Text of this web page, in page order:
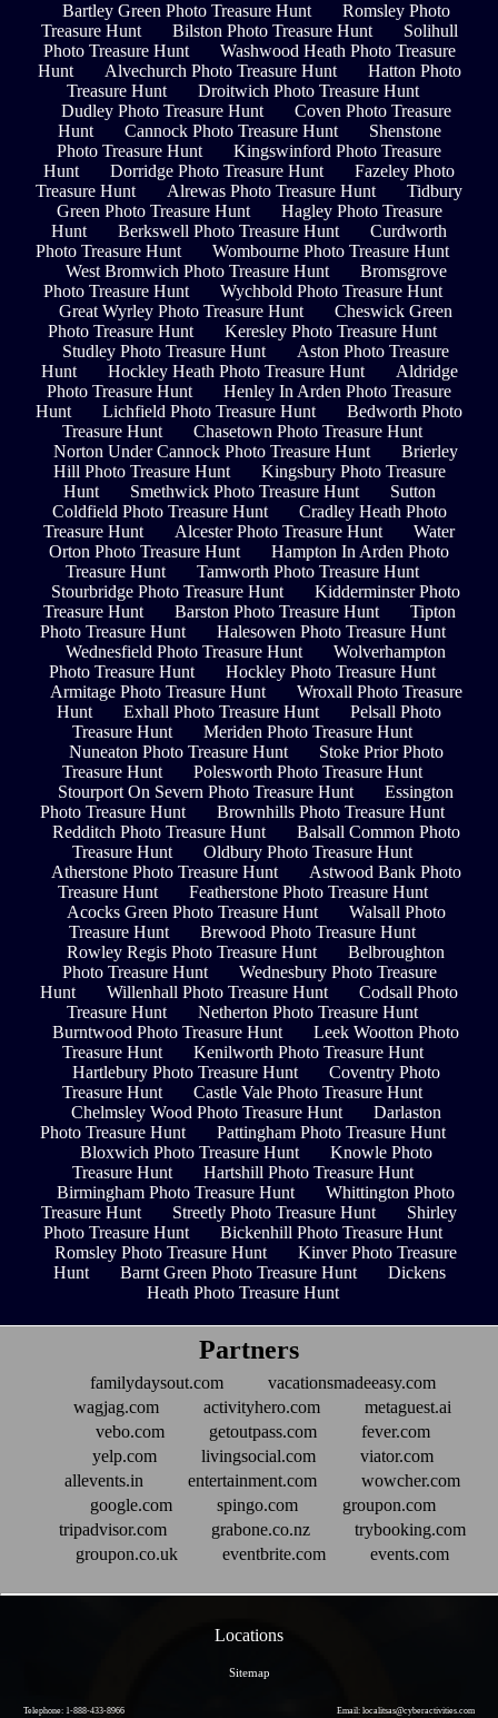
Bartley Green Photo Treasure Hunt
Romsley Photo
Treasure Hunt
Bilston Photo Treasure Hunt
Solihull
Photo Treasure Hunt
Washwood Heath Photo Treasure
Hunt
Alvechurch Photo Treasure Hunt
Hatton Photo
Treasure Hunt
Droitwich Photo Treasure Hunt
Dudley Photo Treasure Hunt
Coven Photo Treasure
Hunt
Cannock Photo Treasure Hunt
Shenstone
Photo Treasure Hunt
Kingswinford Photo Treasure
Hunt
Dorridge Photo Treasure Hunt
Fazeley Photo
Treasure Hunt
Alrewas Photo Treasure Hunt
Tidbury
Green Photo Treasure Hunt
Hagley Photo Treasure
Hunt
Berkswell Photo Treasure Hunt
Curdworth
Photo Treasure Hunt
Wombourne Photo Treasure Hunt
West Bromwich Photo Treasure Hunt
Bromsgrove
Photo Treasure Hunt
Wychbold Photo Treasure Hunt
Great Wyrley Photo Treasure Hunt
Cheswick Green
Photo Treasure Hunt
Keresley Photo Treasure Hunt
Studley Photo Treasure Hunt
Aston Photo Treasure
Hunt
Hockley Heath Photo Treasure Hunt
Aldridge
Photo Treasure Hunt
Henley In Arden Photo Treasure
Hunt
Lichfield Photo Treasure Hunt
Bedworth Photo
Treasure Hunt
Chasetown Photo Treasure Hunt
Norton Under Cannock Photo Treasure Hunt
Brierley
Hill Photo Treasure Hunt
Kingsbury Photo Treasure
Hunt
Smethwick Photo Treasure Hunt
Sutton
Coldfield Photo Treasure Hunt
Cradley Heath Photo
Treasure Hunt
Alcester Photo Treasure Hunt
Water
Orton Photo Treasure Hunt
Hampton In Arden Photo
Treasure Hunt
Tamworth Photo Treasure Hunt
Stourbridge Photo Treasure Hunt
Kidderminster Photo
Treasure Hunt
Barston Photo Treasure Hunt
Tipton
Photo Treasure Hunt
Halesowen Photo Treasure Hunt
Wednesfield Photo Treasure Hunt
Wolverhampton
Photo Treasure Hunt
Hockley Photo Treasure Hunt
Armitage Photo Treasure Hunt
Wroxall Photo Treasure
Hunt
Exhall Photo Treasure Hunt
Pelsall Photo
Treasure Hunt
Meriden Photo Treasure Hunt
Nuneaton Photo Treasure Hunt
Stoke Prior Photo
Treasure Hunt
Polesworth Photo Treasure Hunt
Stourport On Severn Photo Treasure Hunt
Essington
Photo Treasure Hunt
Brownhills Photo Treasure Hunt
Redditch Photo Treasure Hunt
Balsall Common Photo
Treasure Hunt
Oldbury Photo Treasure Hunt
Atherstone Photo Treasure Hunt
Astwood Bank Photo
Treasure Hunt
Featherstone Photo Treasure Hunt
Acocks Green Photo Treasure Hunt
Walsall Photo
Treasure Hunt
Brewood Photo Treasure Hunt
Rowley Regis Photo Treasure Hunt
Belbroughton
Photo Treasure Hunt
Wednesbury Photo Treasure
Hunt
Willenhall Photo Treasure Hunt
Codsall Photo
Treasure Hunt
Netherton Photo Treasure Hunt
Burntwood Photo Treasure Hunt
Leek Wootton Photo
Treasure Hunt
Kenilworth Photo Treasure Hunt
Hartlebury Photo Treasure Hunt
Coventry Photo
Treasure Hunt
Castle Vale Photo Treasure Hunt
Chelmsley Wood Photo Treasure Hunt
Darlaston
Photo Treasure Hunt
Pattingham Photo Treasure Hunt
Bloxwich Photo Treasure Hunt
Knowle Photo
Treasure Hunt
Hartshill Photo Treasure Hunt
Birmingham Photo Treasure Hunt
Whittington Photo
Treasure Hunt
Streetly Photo Treasure Hunt
Shirley
Photo Treasure Hunt
Bickenhill Photo Treasure Hunt
Romsley Photo Treasure Hunt
Kinver Photo Treasure
Hunt
Barnt Green Photo Treasure Hunt
Dickens
Heath Photo Treasure Hunt
Partners
familydaysout.com
vacationsmadeeasy.com
wagjag.com
activityhero.com
metaguest.ai
vebo.com
getoutpass.com
fever.com
yelp.com
livingsocial.com
viator.com
allevents.in
entertainment.com
wowcher.com
google.com
spingo.com
groupon.com
tripadvisor.com
grabone.co.nz
trybooking.com
groupon.co.uk
eventbrite.com events.com
Locations
Sitemap
Telephone: 1-888-433-8966 Email: localitsas@cyberactivities.com